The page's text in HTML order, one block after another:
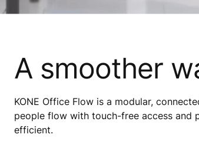
A smoother
KONE Office Flow is a modular,
people flow with touch-free access and
efficient.